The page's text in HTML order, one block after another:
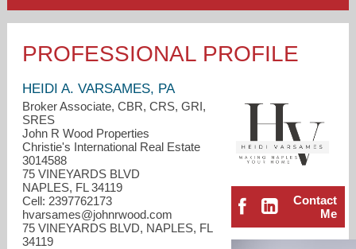
ACCOMPLISHMENTS
RESOURCES
CONTACT ME
PROFESSIONAL PROFILE
Contact
Me
HEIDI A. VARSAMES, PA
Broker Associate, CBR, CRS, GRI,
SRES
John R Wood Properties
Christie's International Real Estate
3014588
75 VINEYARDS BLVD
NAPLES, FL 34119
Cell: 2397762173
hvarsames@johnrwood.com
75 VINEYARDS BLVD, NAPLES, FL
34119